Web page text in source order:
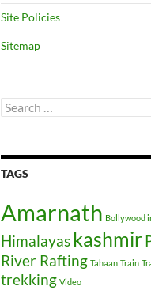
Site Policies
Sitemap
Search
for:
TAGS
Amarnath Bollywood
Himalayas kashmir
River Rafting Tahaan Train
trekking Video